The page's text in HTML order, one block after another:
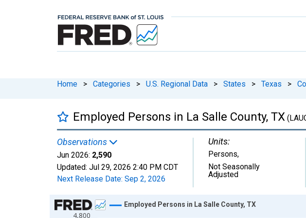
Home > Categories > U.S. Regional Data > States > Texas >
Employed Persons in La Salle County, TX
Observations
Jun 2026: 2,590
Updated: Jul 29, 2026 2:40 PM CDT
Next Release Date: Sep 2, 2026
Units:
Persons,
Not Seasonally
Adjusted
Chart
4,800
Employed Persons in La Salle County, TX